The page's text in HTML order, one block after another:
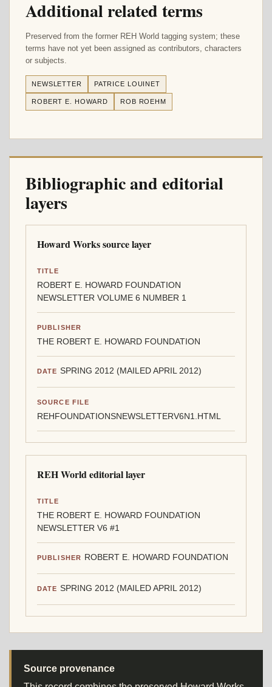
Additional related terms
Preserved from the former REH World tagging system; these
terms have not yet been assigned as contributors, characters
or subjects.
NEWSLETTER PATRICE LOUINET
ROBERT E. HOWARD ROB ROEHM
Bibliographic and editorial
layers
Howard Works source layer
TITLE
ROBERT E. HOWARD FOUNDATION
NEWSLETTER VOLUME 6 NUMBER 1
PUBLISHER
THE ROBERT E. HOWARD FOUNDATION
DATE SPRING 2012 (MAILED APRIL 2012)
SOURCE FILE
REHFOUNDATIONSNEWSLETTERV6N1.HTML
REH World editorial layer
TITLE
THE ROBERT E. HOWARD FOUNDATION
NEWSLETTER V6 #1
PUBLISHER ROBERT E. HOWARD FOUNDATION
DATE SPRING 2012 (MAILED APRIL 2012)
Source provenance